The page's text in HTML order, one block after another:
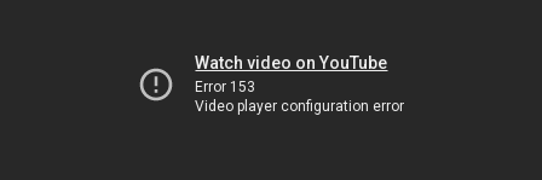
Watch video on YouTube
Error 153
Video player configuration error